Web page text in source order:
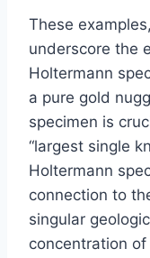
These
underscore the
Holtermann
a pure gold
specimen is
“largest single
Holtermann
connection to
singular
concentration